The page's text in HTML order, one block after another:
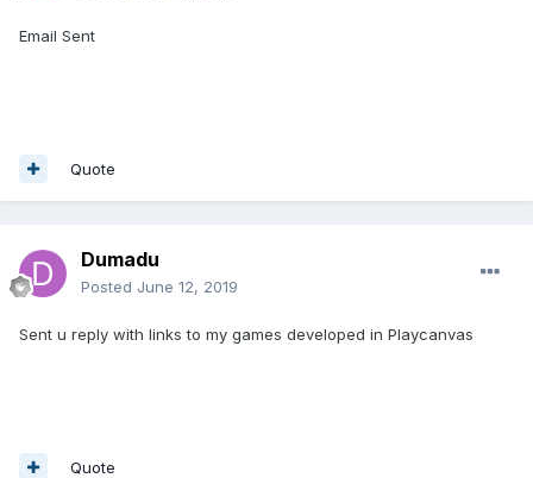
Email Sent
Quote
Dumadu
Posted June 12, 2019
Sent u reply with links to my games developed in Playcanvas
Quote